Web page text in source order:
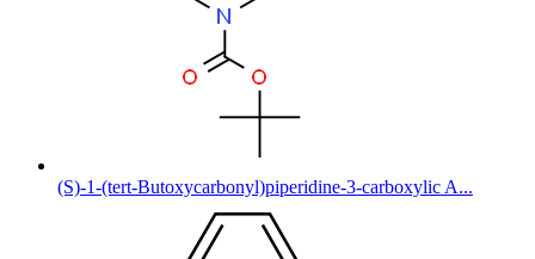
(S)-1-(tert-Butoxycarbonyl)piperidine-3-carboxylic A...